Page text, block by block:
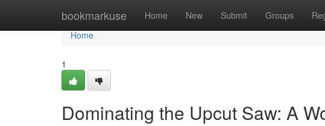
bookmarkuse Home New Submit Groups
Home
Home
1
Dominating the Upcut Saw: A